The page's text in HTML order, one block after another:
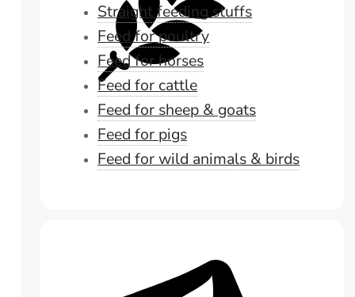
Straight feeding stuffs
Feed for poultry
Feed for horses
Feed for cattle
Feed for sheep & goats
Feed for pigs
Feed for wild animals & birds